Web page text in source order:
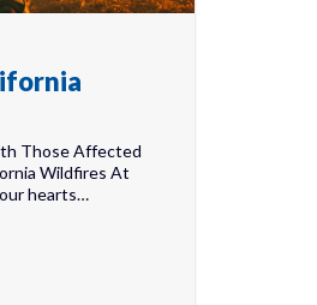
Those Affected
Wildfires At
hearts…